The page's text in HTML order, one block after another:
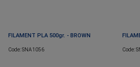
FILAMENT PLA 500gr. - BROWN
Code: SNA1056 Code: